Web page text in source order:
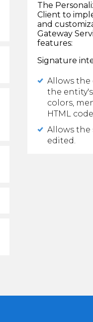
The
Client to
and
Gateway
features:
Signature
Allows the
the
colors,
HTML
Allows
edited.